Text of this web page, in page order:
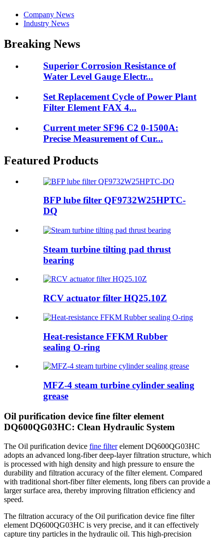
Company News
Industry News
Breaking News
Superior Corrosion Resistance of
Water Level Gauge Electr...
Set Replacement Cycle of Power Plant
Filter Element FAX 4...
Current meter SF96 C2 0-1500A:
Precise Measurement of Cur...
Featured Products
BFP lube filter QF9732W25HPTC-
DQ
Steam turbine tilting pad thrust
bearing
RCV actuator filter HQ25.10Z
Heat-resistance FFKM Rubber
sealing O-ring
MFZ-4 steam turbine cylinder sealing
grease
Oil purification device fine filter element
DQ600QG03HC: Clean Hydraulic System
The Oil purification device fine filterelement DQ600QG03HC
adopts an advanced long-fiber deep-layer filtration structure, which
is processed with high density and high pressure to ensure the
durability and filtration accuracy of the filter element. Compared
with traditional short-fiber filter elements, long fibers can provide a
larger surface area, thereby improving filtration efficiency and
speed.
The filtration accuracy of the Oil purification device fine filter
element DQ600QG03HC is very precise, and it can effectively
capture tiny particles in the hydraulic oil. This high-precision